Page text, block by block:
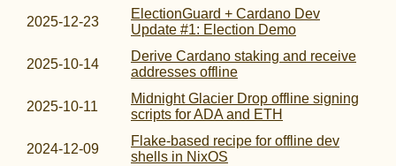
2025-12-23
ElectionGuard + Cardano Dev
Update #1: Election Demo
2025-10-14
Derive Cardano staking and receive
addresses offline
2025-10-11
Midnight Glacier Drop offline signing
scripts for ADA and ETH
2024-12-09
Flake-based recipe for offline dev
shells in NixOS